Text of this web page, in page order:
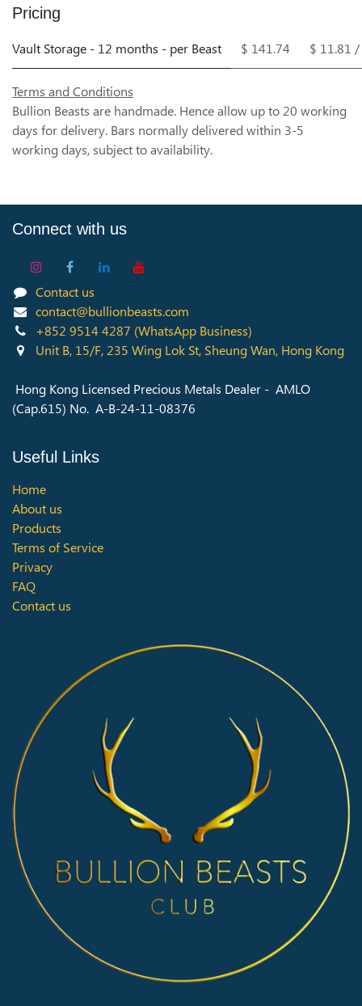
Pricing
Vault Storage - 12 months - per Beast $ 141.74 $ 11.81
Terms and Conditions
Bullion Beasts are handmade. Hence allow up to 20 working
days for delivery. Bars normally delivered within 3-5
working days, subject to availability.
Connect with us
Contact us
contact@bullionbeasts.com
+852 9514 4287 (WhatsApp Business)
Unit B, 15/F, 235 Wing Lok St, Sheung Wan, Hong Kong
Hong Kong Licensed Precious Metals Dealer - AMLO
(Cap.615) No. A-B-24-11-08376
Useful Links
Home
About us
Products
Terms of Service
Privacy
FAQ
Contact us